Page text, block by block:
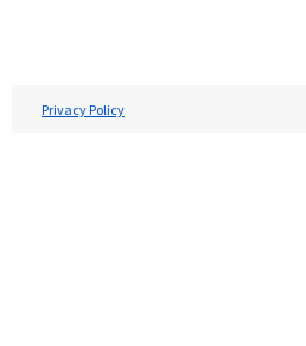
Privacy Policy